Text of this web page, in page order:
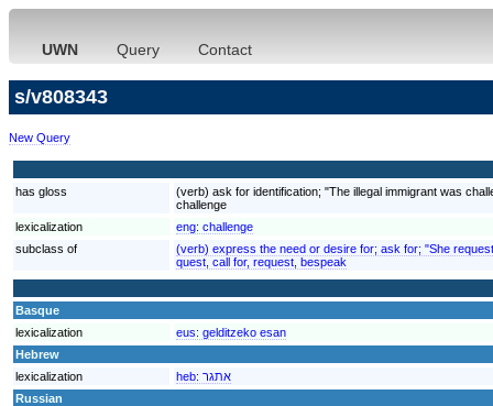
UWN Query Contact
s/v808343
New Query
has gloss
(verb) ask for identification; "The illegal immigrant was
challenge
lexicalization
eng: challenge
subclass of
(verb) express the need or desire for; ask for; "She
quest, call for, request, bespeak
Basque
lexicalization
eus: gelditzeko esan
Hebrew
lexicalization
heb: אתגר
Russian